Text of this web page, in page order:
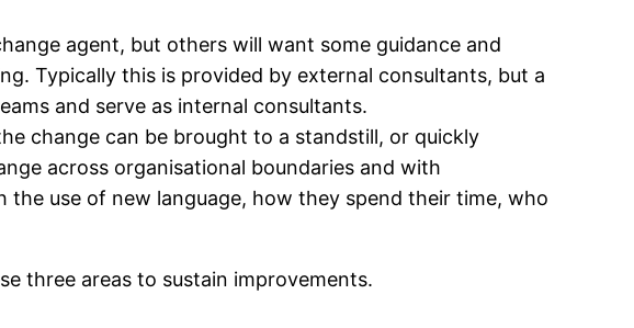
agent, but others will want some guidance and
Typically this is provided by external consultants, but a
and serve as internal consultants.
change can be brought to a standstill, or quickly
across organisational boundaries and with
the use of new language, how they spend their time, who
three areas to sustain improvements.